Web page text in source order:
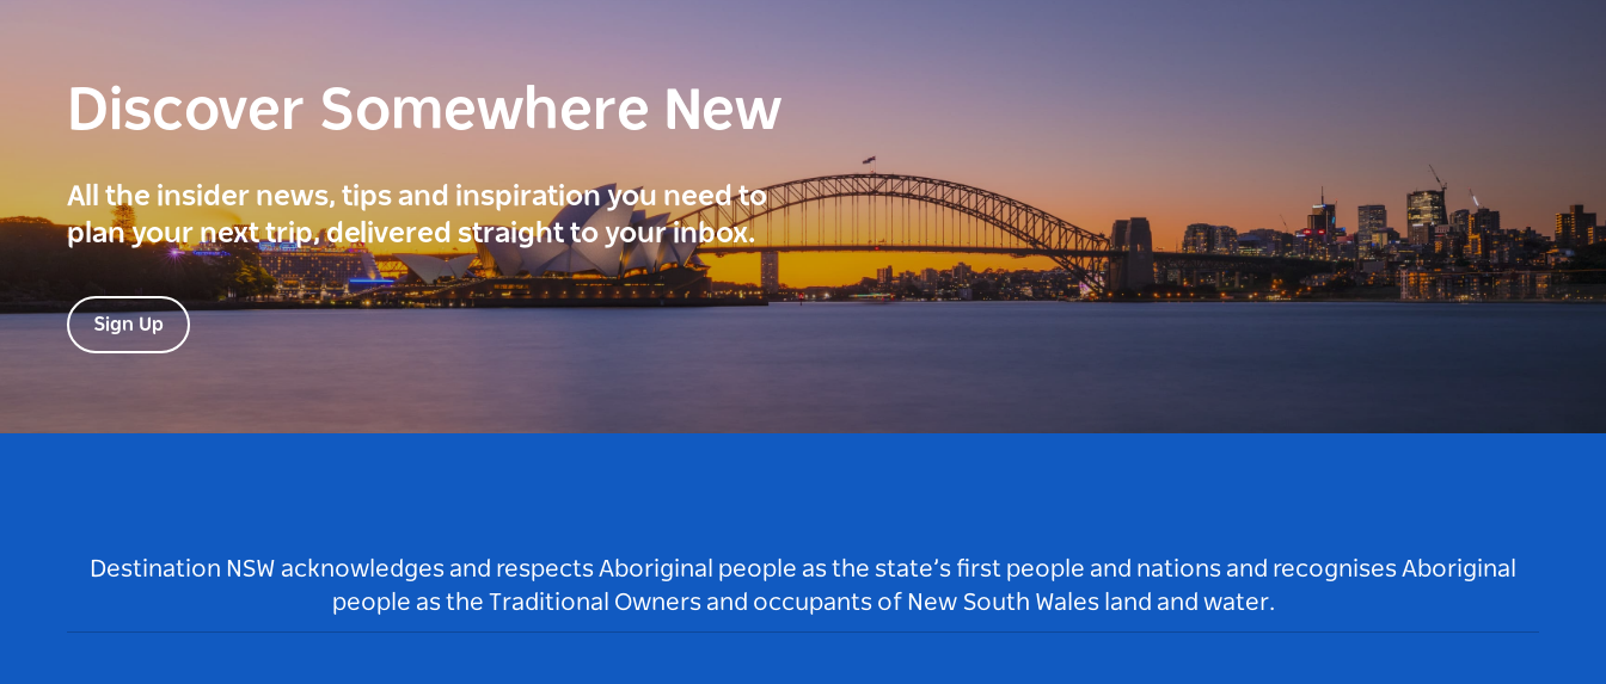
Discover Somewhere New
All the insider news, tips and inspiration you need to
plan your next trip, delivered straight to your inbox.
Sign Up
Destination NSW acknowledges and respects Aboriginal people as the state’s first people and nations and recognises Aboriginal
people as the Traditional Owners and occupants of New South Wales land and water.